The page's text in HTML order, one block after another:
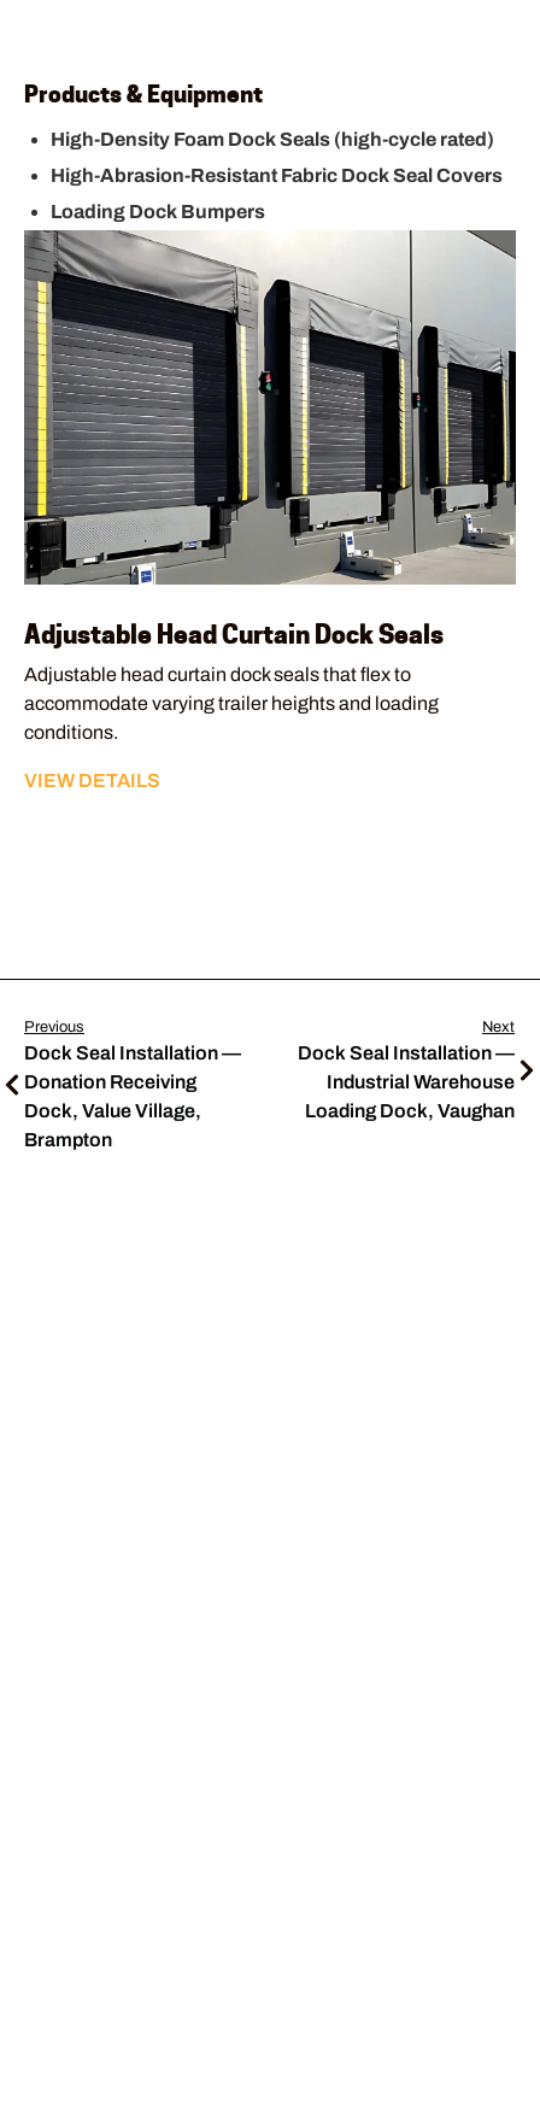
Products & Equipment
High-Density Foam Dock Seals (high-cycle rated)
High-Abrasion-Resistant Fabric Dock Seal Covers
Loading Dock Bumpers
Adjustable Head Curtain Dock Seals
Adjustable head curtain dock seals that flex to
accommodate varying trailer heights and loading
conditions.
VIEW DETAILS
Previous
Dock Seal Installation —
Donation Receiving
Dock, Value Village,
Brampton
Next
Dock Seal Installation —
Industrial Warehouse
Loading Dock, Vaughan